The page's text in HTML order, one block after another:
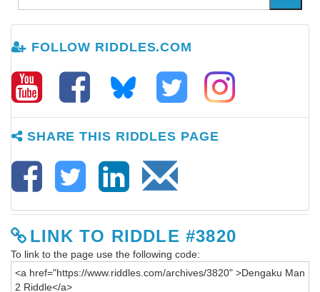
FOLLOW RIDDLES.COM
SHARE THIS RIDDLES PAGE
LINK TO RIDDLE #3820
To link to the page use the following code: